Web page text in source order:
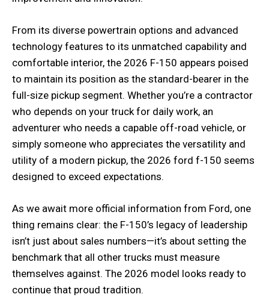
From its diverse powertrain options and advanced
technology features to its unmatched capability and
comfortable interior, the 2026 F-150 appears poised
to maintain its position as the standard-bearer in the
full-size pickup segment. Whether you’re a contractor
who depends on your truck for daily work, an
adventurer who needs a capable off-road vehicle, or
simply someone who appreciates the versatility and
utility of a modern pickup, the 2026 ford f-150 seems
designed to exceed expectations.
As we await more official information from Ford, one
thing remains clear: the F-150’s legacy of leadership
isn’t just about sales numbers—it’s about setting the
benchmark that all other trucks must measure
themselves against. The 2026 model looks ready to
continue that proud tradition.